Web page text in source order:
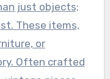
just objects;
These items,
or
Often crafted